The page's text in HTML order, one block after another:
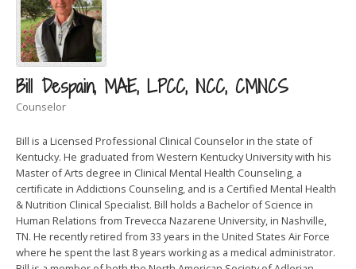
Bill Despain, MAE, LPCC, NCC, CMNCS
Counselor
Bill is a Licensed Professional Clinical Counselor in the state of
Kentucky. He graduated from Western Kentucky University with his
Master of Arts degree in Clinical Mental Health Counseling, a
certificate in Addictions Counseling, and is a Certified Mental Health
& Nutrition Clinical Specialist. Bill holds a Bachelor of Science in
Human Relations from Trevecca Nazarene University, in Nashville,
TN. He recently retired from 33 years in the United States Air Force
where he spent the last 8 years working as a medical administrator.